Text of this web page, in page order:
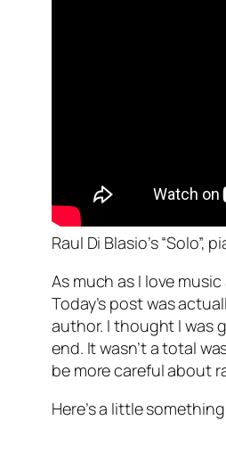
Raul Di Blasio’s “Solo”,
As much as I love
Today’s post was
author. I thought I was
end. It wasn’t a total
be more careful about
Here’s a little